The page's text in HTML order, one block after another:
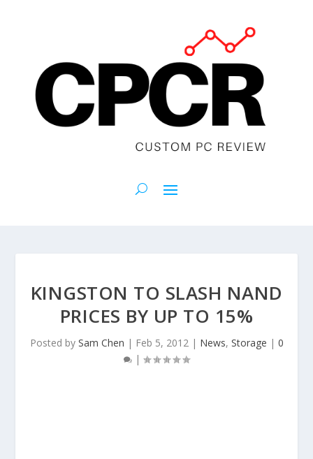
KINGSTON TO SLASH NAND
PRICES BY UP TO 15%
Posted by Sam Chen | Feb 5, 2012| News, Storage | 0
|